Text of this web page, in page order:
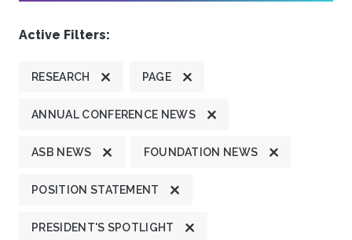
Active Filters:
RESEARCH PAGE
ANNUAL CONFERENCE NEWS
ASB NEWS FOUNDATION NEWS
POSITION STATEMENT
PRESIDENT'S SPOTLIGHT